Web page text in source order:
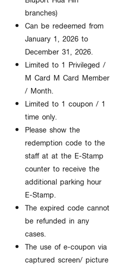
branches)
Can be redeemed from
January 1, 2026 to
December 31, 2026.
Limited to 1 Privileged /
M Card M Card Member
/ Month.
Limited to 1 coupon / 1
time only.
Please show the
redemption code to the
staff at at the E-Stamp
counter to receive the
additional parking hour
E-Stamp.
The expired code cannot
be refunded in any
cases.​
The use of e-coupon via
captured screen/ picture